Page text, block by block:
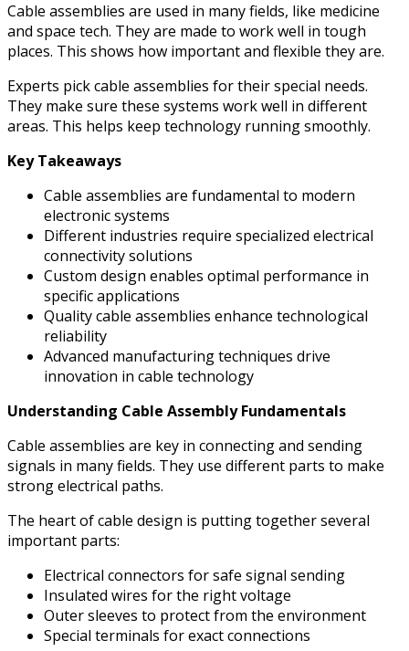
Cable assemblies are used in many fields, like medicine
and space tech. They are made to work well in tough
places. This shows how important and flexible they are.
Experts pick cable assemblies for their special needs.
They make sure these systems work well in different
areas. This helps keep technology running smoothly.
Key Takeaways
Cable assemblies are fundamental to modern
electronic systems
Different industries require specialized electrical
connectivity solutions
Custom design enables optimal performance in
specific applications
Quality cable assemblies enhance technological
reliability
Advanced manufacturing techniques drive
innovation in cable technology
Understanding Cable Assembly Fundamentals
Cable assemblies are key in connecting and sending
signals in many fields. They use different parts to make
strong electrical paths.
The heart of cable design is putting together several
important parts:
Electrical connectors for safe signal sending
Insulated wires for the right voltage
Outer sleeves to protect from the environment
Special terminals for exact connections